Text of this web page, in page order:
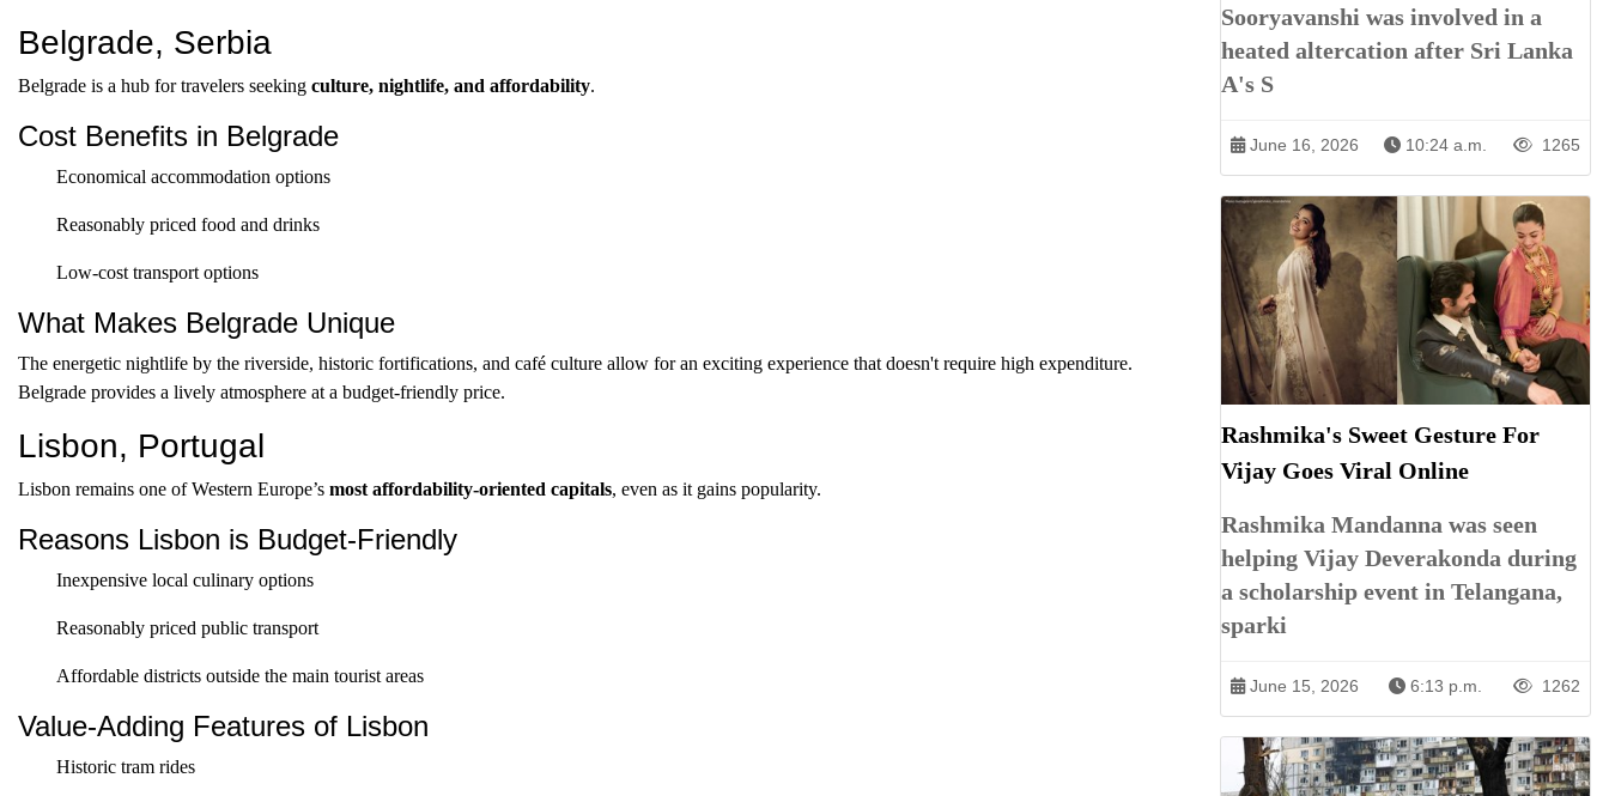
Belgrade, Serbia
Belgrade is a hub for travelers seeking culture, nightlife, and affordability.
Cost Benefits in Belgrade
Economical accommodation options
Reasonably priced food and drinks
Low-cost transport options
What Makes Belgrade Unique
The energetic nightlife by the riverside, historic fortifications, and café culture allow for an exciting experience that doesn't require high expenditure.
Belgrade provides a lively atmosphere at a budget-friendly price.
Lisbon, Portugal
Lisbon remains one of Western Europe’s most affordability-oriented capitals, even as it gains popularity.
Reasons Lisbon is Budget-Friendly
Inexpensive local culinary options
Reasonably priced public transport
Affordable districts outside the main tourist areas
Value-Adding Features of Lisbon
Historic tram rides
Sooryavanshi was involved in a
heated altercation after Sri Lanka
A's S
June 16, 2026 10:24 a.m. 1265
Rashmika's Sweet Gesture For
Vijay Goes Viral Online
Rashmika Mandanna was seen
helping Vijay Deverakonda during
a scholarship event in Telangana,
sparki
June 15, 2026 6:13 p.m. 1262